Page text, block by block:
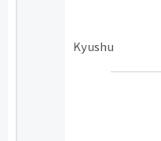
Kyushu